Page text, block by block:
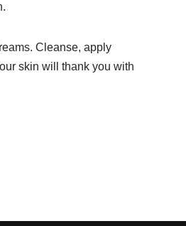
Cleanse, apply
skin will thank you with